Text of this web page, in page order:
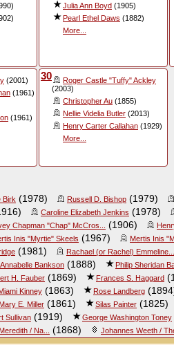
Julia Ann Boyd (1905)
Pearl Ethel Daws (1882)
More...
(2001)
(1961)
(1961)
30
Roger Castle "Tuffy" Ackley
(2003)
Christopher Au (1855)
Nellie Videlia Butler (2013)
Henry Carter Callahan (1929)
More...
Birk (1978) Russell D. Bishop (1979)
Caroline Elizabeth Jenkins (1978)
Chapman "Chap" McCros... (1906)
Inis "Myrtie" Skeels (1967) Mertis Inis
(1981) Rachael (or Rachel) Emmeline...
Annabelle Bankson (1888) Philip Sheridan
H. Fauber (1869) Frances S. Haggard
Kinney (1863) Rose Landberg
Mary E. Miller (1861) Silas Painter (1825)
Sullivan (1919) George Washington Toney
/ Na... (1868) Johannes Weeth /